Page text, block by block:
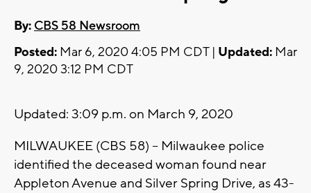
By: CBS 58 Newsroom
Posted: Mar 6, 2020 4:05 PM CDT | Updated: Mar
9, 2020 3:12 PM CDT
Updated: 3:09 p.m. on March 9, 2020
MILWAUKEE (CBS 58) -- Milwaukee police
identified the deceased woman found near
Appleton Avenue and Silver Spring Drive, as 43-